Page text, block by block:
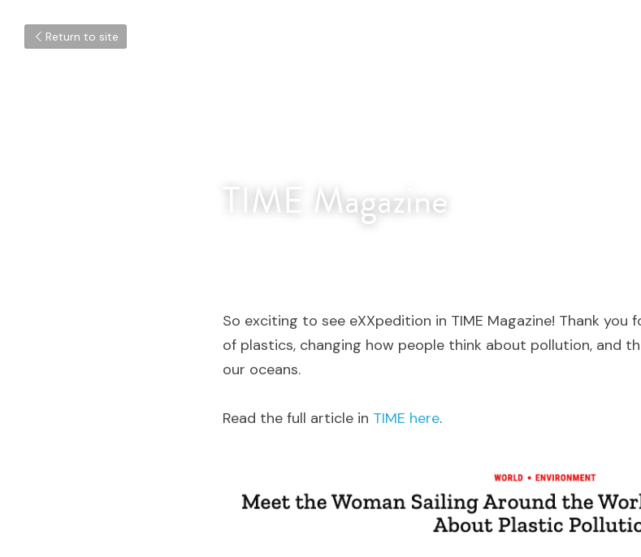
Return to site
TIME Magazine
So exciting to see eXXpedition in TIME Magazine! Thank
of plastics, changing how people think about pollution, and
our oceans.
Read the full article in TIME here.